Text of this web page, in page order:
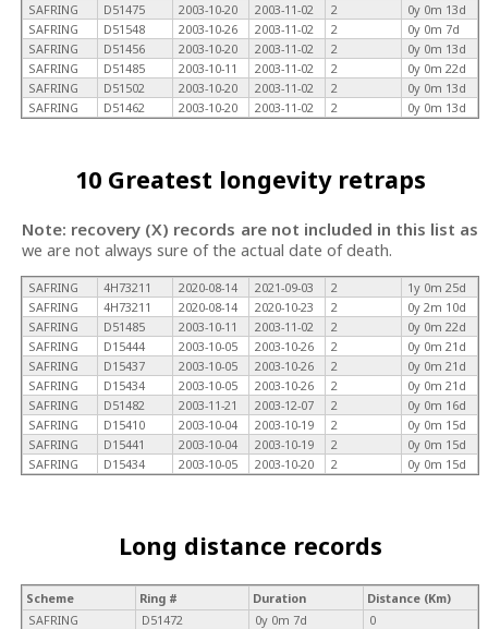
SAFRING
D51475 2003-10-20 2003-11-02 2
0y 0m 13d
SAFRING
D51548 2003-10-26 2003-11-02 2
0y 0m 7d
SAFRING
D51456 2003-10-20 2003-11-02 2
0y 0m 13d
SAFRING
D51485 2003-10-11 2003-11-02 2
0y 0m 22d
SAFRING
D51502 2003-10-20 2003-11-02 2
0y 0m 13d
SAFRING
D51462 2003-10-20 2003-11-02 2 0y 0m 13d
10 Greatest longevity retraps
Note: recovery (X) records are not included in this list as
we are not always sure of the actual date of death.
SAFRING 4H73211 2020-08-14 2021-09-03 2
1y 0m 25d
SAFRING
4H73211 2020-08-14 2020-10-23 2
0y 2m 10d
SAFRING
D51485 2003-10-11 2003-11-02 2
0y 0m 22d
SAFRING
D15444 2003-10-05 2003-10-26 2
0y 0m 21d
SAFRING
D15437 2003-10-05 2003-10-26 2
0y 0m 21d
SAFRING
D15434 2003-10-05 2003-10-26 2
0y 0m 21d
SAFRING
D51482 2003-11-21 2003-12-07 2
0y 0m 16d
SAFRING
D15410 2003-10-04 2003-10-19 2
0y 0m 15d
SAFRING
D15441 2003-10-04 2003-10-19 2
0y 0m 15d
SAFRING
D15434 2003-10-05 2003-10-20 2 0y 0m 15d
Long distance records
Scheme Ring # Duration
Distance (Km)
SAFRING
D51472 0y 0m 7d
0